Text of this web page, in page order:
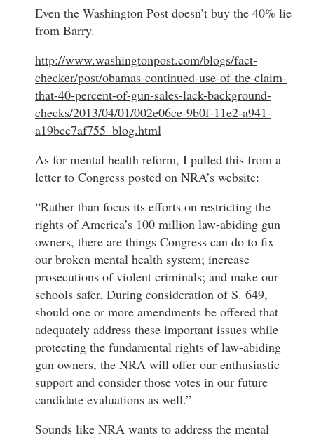
Even the Washington Post doesn’t buy the 40% lie
from Barry.
http://www.washingtonpost.com/blogs/fact-
checker/post/obamas-continued-use-of-the-claim-
that-40-percent-of-gun-sales-lack-background-
checks/2013/04/01/002e06ce-9b0f-11e2-a941-
a19bce7af755_blog.html
As for mental health reform, I pulled this from a
letter to Congress posted on NRA’s website:
“Rather than focus its efforts on restricting the
rights of America’s 100 million law-abiding gun
owners, there are things Congress can do to fix
our broken mental health system; increase
prosecutions of violent criminals; and make our
schools safer. During consideration of S. 649,
should one or more amendments be offered that
adequately address these important issues while
protecting the fundamental rights of law-abiding
gun owners, the NRA will offer our enthusiastic
support and consider those votes in our future
candidate evaluations as well.”
Sounds like NRA wants to address the mental